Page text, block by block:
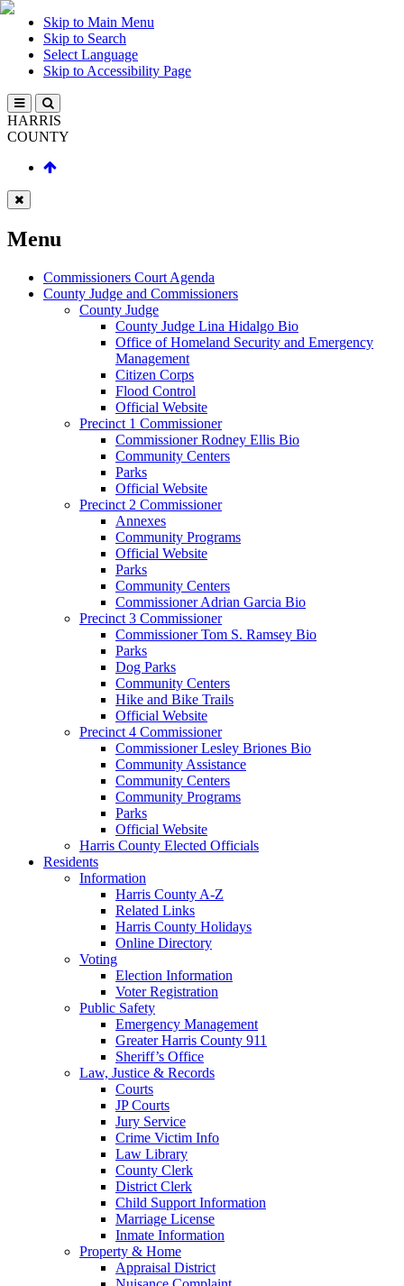
Skip to Main Menu
Skip to Search
Select Language
Skip to Accessibility Page
HARRIS
COUNTY
Menu
Commissioners Court Agenda
County Judge and Commissioners
County Judge
County Judge Lina Hidalgo Bio
Office of Homeland Security and Emergency
Management
Citizen Corps
Flood Control
Official Website
Precinct 1 Commissioner
Commissioner Rodney Ellis Bio
Community Centers
Parks
Official Website
Precinct 2 Commissioner
Annexes
Community Programs
Official Website
Parks
Community Centers
Commissioner Adrian Garcia Bio
Precinct 3 Commissioner
Commissioner Tom S. Ramsey Bio
Parks
Dog Parks
Community Centers
Hike and Bike Trails
Official Website
Precinct 4 Commissioner
Commissioner Lesley Briones Bio
Community Assistance
Community Centers
Community Programs
Parks
Official Website
Harris County Elected Officials
Residents
Information
Harris County A-Z
Related Links
Harris County Holidays
Online Directory
Voting
Election Information
Voter Registration
Public Safety
Emergency Management
Greater Harris County 911
Sheriff’s Office
Law, Justice & Records
Courts
JP Courts
Jury Service
Crime Victim Info
Law Library
County Clerk
District Clerk
Child Support Information
Marriage License
Inmate Information
Property & Home
Appraisal District